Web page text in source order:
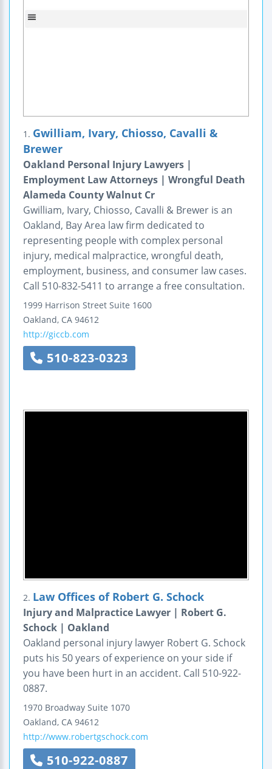
1. Gwilliam, Ivary, Chiosso, Cavalli &
Brewer
Oakland Personal Injury Lawyers |
Employment Law Attorneys | Wrongful Death
Alameda County Walnut Cr
Gwilliam, Ivary, Chiosso, Cavalli & Brewer is an
Oakland, Bay Area law firm dedicated to
representing people with complex personal
injury, medical malpractice, wrongful death,
employment, business, and consumer law cases.
Call 510-832-5411 to arrange a free consultation.
1999 Harrison Street Suite 1600
Oakland, CA 94612
http://giccb.com
510-823-0323
2. Law Offices of Robert G. Schock
Injury and Malpractice Lawyer | Robert G.
Schock | Oakland
Oakland personal injury lawyer Robert G. Schock
puts his 50 years of experience on your side if
you have been hurt in an accident. Call 510-922-
0887.
1970 Broadway Suite 1070
Oakland, CA 94612
http://www.robertgschock.com
510-922-0887